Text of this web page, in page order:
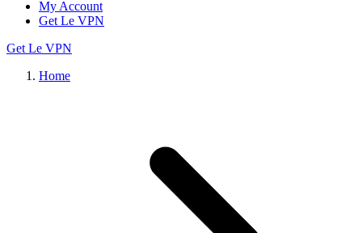
My Account
Get Le VPN
Get Le VPN
Home